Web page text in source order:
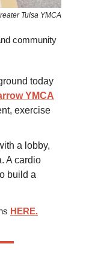
Tulsa YMCA
community
today
YMCA
exercise
a lobby,
A cardio
build a
HERE.